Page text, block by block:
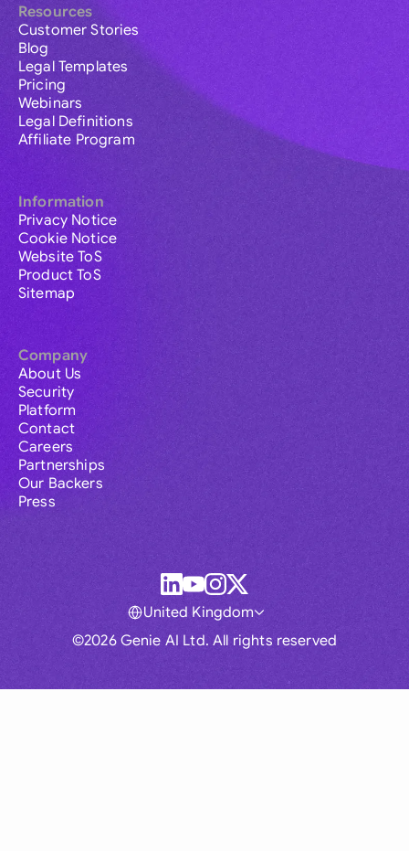
Resources
Customer Stories
Blog
Legal Templates
Pricing
Webinars
Legal Definitions
Affiliate Program
Information
Privacy Notice
Cookie Notice
Website ToS
Product ToS
Sitemap
Company
About Us
Security
Platform
Contact
Careers
Partnerships
Our Backers
Press
©2026 Genie AI Ltd. All rights reserved
United Kingdom